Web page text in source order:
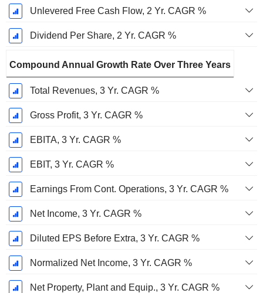
Unlevered Free Cash Flow, 2 Yr. CAGR %
Dividend Per Share, 2 Yr. CAGR %
Compound Annual Growth Rate Over Three Years
Total Revenues, 3 Yr. CAGR %
Gross Profit, 3 Yr. CAGR %
EBITA, 3 Yr. CAGR %
EBIT, 3 Yr. CAGR %
Earnings From Cont. Operations, 3 Yr. CAGR %
Net Income, 3 Yr. CAGR %
Diluted EPS Before Extra, 3 Yr. CAGR %
Normalized Net Income, 3 Yr. CAGR %
Net Property, Plant and Equip., 3 Yr. CAGR %